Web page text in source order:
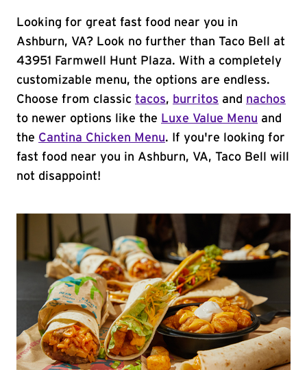
Looking for great fast food near you in
Ashburn, VA? Look no further than Taco Bell at
43951 Farmwell Hunt Plaza. With a completely
customizable menu, the options are endless.
Choose from classic tacos, burritos and nachos
to newer options like the Luxe Value Menu and
the Cantina Chicken Menu. If you're looking for
fast food near you in Ashburn, VA, Taco Bell will
not disappoint!